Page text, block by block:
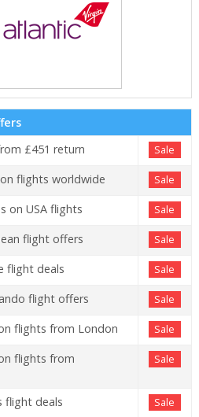
£451 return
Sale
flights worldwide Sale
on USA flights Sale
flight offers Sale
flight deals Sale
flight offers Sale
flights from London Sale
flights from
Sale
flight deals Sale